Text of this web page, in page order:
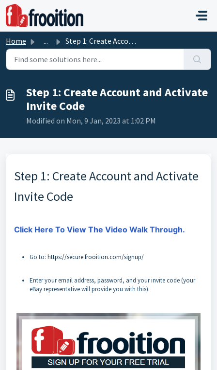
Skip to main content
Home ... Step 1: Create Account and Activate Invite Code
Step 1: Create Account and Activate
Invite Code
Modified on Mon, 9 Jan, 2023 at 1:02 PM
Step 1: Create Account and Activate
Invite Code
Click Here To View The Video Walk Through.
Go to: https://secure.frooition.com/signup/
Enter your email address, password, and your invite code (your
eBay representative will provide you with this).